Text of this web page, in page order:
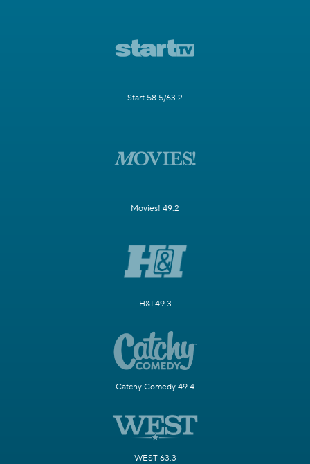
Start 58.5/63.2
Movies! 49.2
H&I 49.3
Catchy Comedy 49.4
WEST 63.3